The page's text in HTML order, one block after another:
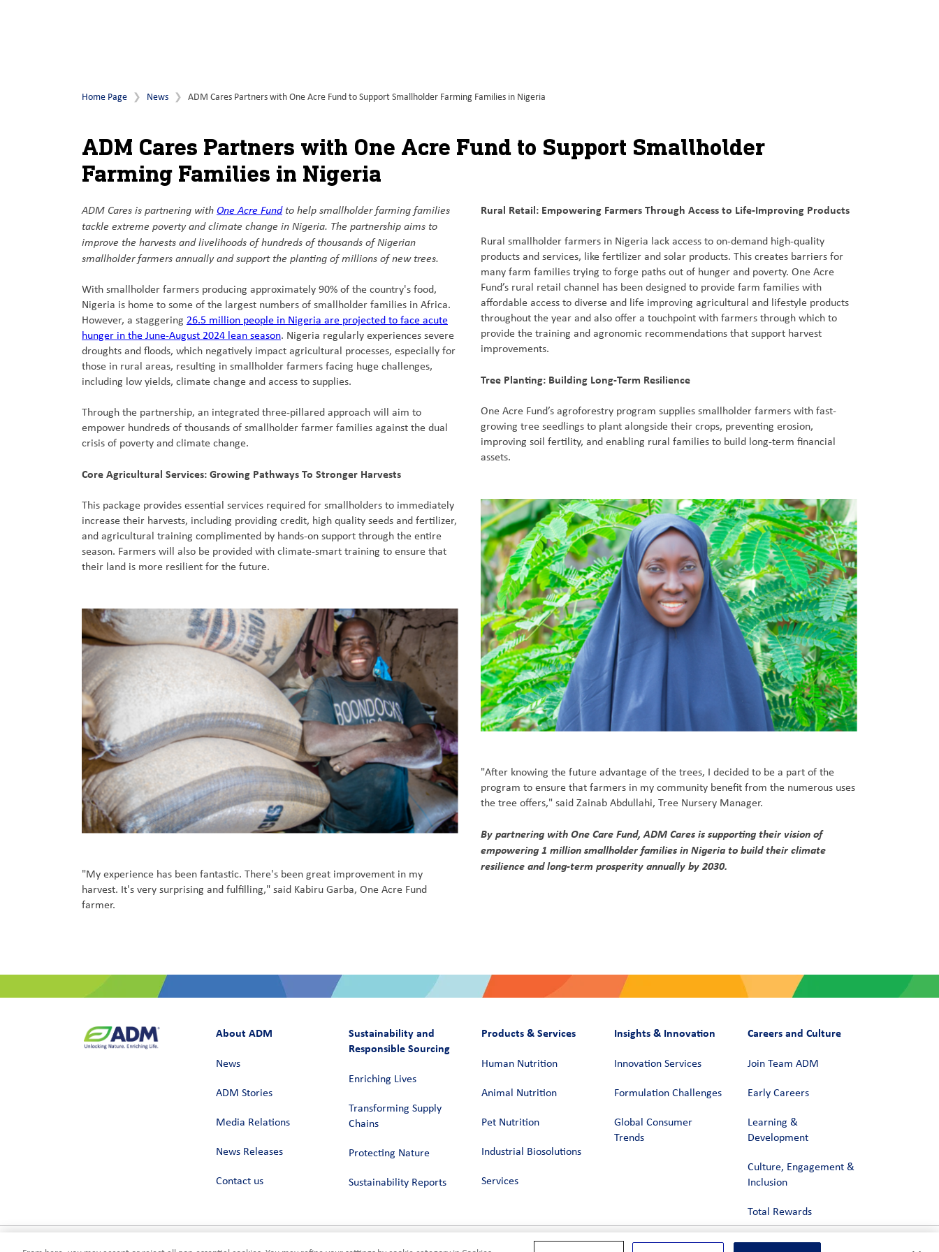
Home Page News ADM Cares Partners with One Acre Fund to Support Smallholder Farming Families in Nigeria
ADM Cares Partners with One Acre Fund to Support Smallholder
Farming Families in Nigeria
ADM Cares is partnering with One Acre Fundto help smallholder farming families
tackle extreme poverty and climate change in Nigeria. The partnership aims to
improve the harvests and livelihoods of hundreds of thousands of Nigerian
smallholder farmers annually and support the planting of millions of new trees.
With smallholder farmers producing approximately 90% of the country's food,
Nigeria is home to some of the largest numbers of smallholder families in Africa.
However, a staggering 26.5 million people in Nigeria are projected to face acute
hunger in the June-August 2024 lean season. Nigeria regularly experiences severe
droughts and floods, which negatively impact agricultural processes, especially for
those in rural areas, resulting in smallholder farmers facing huge challenges,
including low yields, climate change and access to supplies.
Through the partnership, an integrated three-pillared approach will aim to
empower hundreds of thousands of smallholder farmer families against the dual
crisis of poverty and climate change.
Core Agricultural Services: Growing Pathways To Stronger Harvests
This package provides essential services required for smallholders to immediately
increase their harvests, including providing credit, high quality seeds and fertilizer,
and agricultural training complimented by hands-on support through the entire
season. Farmers will also be provided with climate-smart training to ensure that
their land is more resilient for the future.
"My experience has been fantastic. There's been great improvement in my
harvest. It's very surprising and fulfilling," said Kabiru Garba, One Acre Fund
farmer.
Rural Retail: Empowering Farmers Through Access to Life-Improving Products
Rural smallholder farmers in Nigeria lack access to on-demand high-quality
products and services, like fertilizer and solar products. This creates barriers for
many farm families trying to forge paths out of hunger and poverty. One Acre
Fund’s rural retail channel has been designed to provide farm families with
affordable access to diverse and life improving agricultural and lifestyle products
throughout the year and also offer a touchpoint with farmers through which to
provide the training and agronomic recommendations that support harvest
improvements.
Tree Planting: Building Long-Term Resilience
One Acre Fund’s agroforestry program supplies smallholder farmers with fast-
growing tree seedlings to plant alongside their crops, preventing erosion,
improving soil fertility, and enabling rural families to build long-term financial
assets.
"After knowing the future advantage of the trees, I decided to be a part of the
program to ensure that farmers in my community benefit from the numerous uses
the tree offers," said Zainab Abdullahi, Tree Nursery Manager.
By partnering with One Care Fund, ADM Cares is supporting their vision of
empowering 1 million smallholder families in Nigeria to build their climate
resilience and long-term prosperity annually by 2030.
About ADM
News
ADM Stories
Media Relations
News Releases
Contact us
Sustainability and
Responsible Sourcing
Enriching Lives
Transforming Supply
Chains​
Protecting Nature
Sustainability Reports
Products & Services
Human Nutrition
Animal Nutrition
Pet Nutrition
Industrial Biosolutions
Services
Insights & Innovation
Innovation Services
Formulation Challenges
Global Consumer
Trends
Careers and Culture
Join Team ADM
Early Careers
Learning &
Development
Culture, Engagement &
Inclusion
Total Rewards